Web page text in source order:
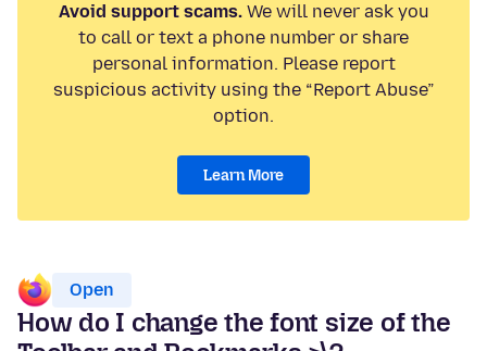
Avoid support scams.We will never ask you
to call or text a phone number or share
personal information. Please report
suspicious activity using the “Report Abuse”
option.
Learn More
Open
How do I change the font size of the